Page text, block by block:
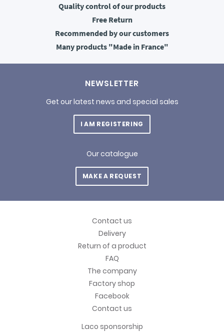
Quality controlof our products
FreeReturn
Recommended by our customers
Many products"Made in France"
NEWSLETTER
Get our latest news and special sales
I AM REGISTERING
Our catalogue
MAKE A REQUEST
Contact us
Delivery
Return of a product
FAQ
The company
Factory shop
Facebook
Contact us
Laco sponsorship